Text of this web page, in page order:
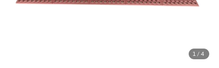
1 /4